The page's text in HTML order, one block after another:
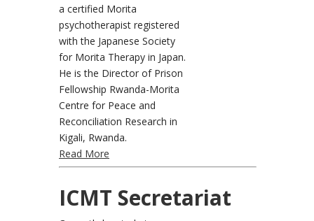
a certified Morita
psychotherapist registered
with the Japanese Society
for Morita Therapy in Japan.
He is the Director of Prison
Fellowship Rwanda-Morita
Centre for Peace and
Reconciliation Research in
Kigali, Rwanda.
Read More
ICMT Secretariat